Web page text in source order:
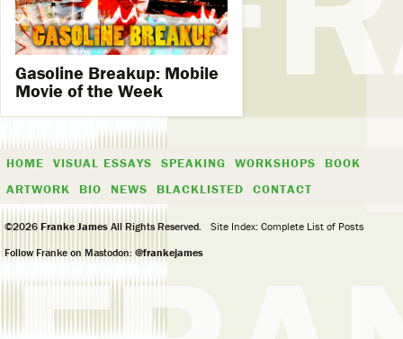
Gasoline Breakup: Mobile
Movie of the Week​
HOME VISUAL ESSAYS SPEAKING WORKSHOPS
BOOK
ARTWORK
BIO NEWS BLACKLISTED CONTACT
©2026 Franke James All Rights Reserved.
Site Index: Complete List of Posts
Follow Franke on Mastodon: @frankejames